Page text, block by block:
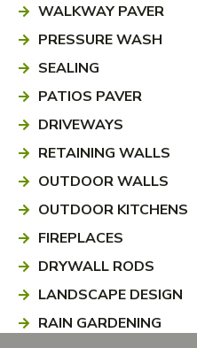
WALKWAY PAVER
PRESSURE WASH
SEALING
PATIOS PAVER
DRIVEWAYS
RETAINING WALLS
OUTDOOR WALLS
OUTDOOR KITCHENS
FIREPLACES
DRYWALL RODS
LANDSCAPE DESIGN
RAIN GARDENING